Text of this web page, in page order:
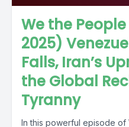
We the
2025)
Falls, Iran’s
the Global
Tyranny
In this powerful episode of